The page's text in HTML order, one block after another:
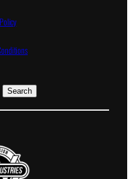
Search